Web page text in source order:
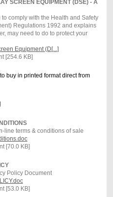
SCREEN EQUIPMENT (DSE) - A
comply with the Health and Safety
Regulations 1992 and explains
may need to do to protect your
Equipment (D[...]
[254.6 KB]
buy in printed format direct from
line terms & conditions of sale
[70.0 KB]
Policy Document
[53.0 KB]